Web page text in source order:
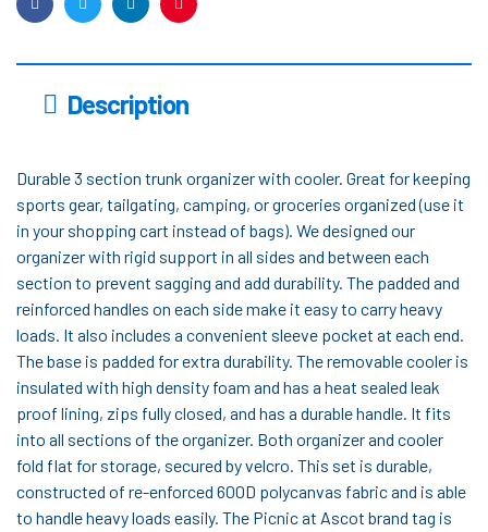
FacebookTwitterLinkedinPinterest
Description
Durable 3 section trunk organizer with cooler. Great for keeping
sports gear, tailgating, camping, or groceries organized (use it
in your shopping cart instead of bags). We designed our
organizer with rigid support in all sides and between each
section to prevent sagging and add durability. The padded and
reinforced handles on each side make it easy to carry heavy
loads. It also includes a convenient sleeve pocket at each end.
The base is padded for extra durability. The removable cooler is
insulated with high density foam and has a heat sealed leak
proof lining, zips fully closed, and has a durable handle. It fits
into all sections of the organizer. Both organizer and cooler
fold flat for storage, secured by velcro. This set is durable,
constructed of re-enforced 600D polycanvas fabric and is able
to handle heavy loads easily. The Picnic at Ascot brand tag is